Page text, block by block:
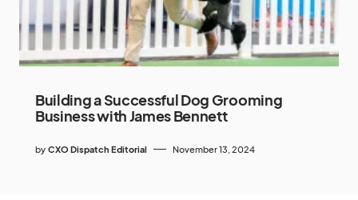
Building a Successful Dog Grooming
Business with James Bennett
by CXO Dispatch Editorial November 13, 2024